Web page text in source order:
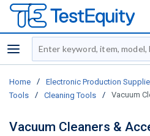
menu
Site Search
Home / Electronic Production
Tools
/ Cleaning Tools / Vacuum
Vacuum Cleaners &